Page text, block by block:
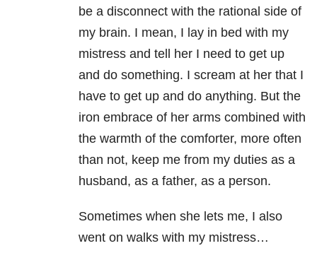
be a disconnect with the rational side of
my brain. I mean, I lay in bed with my
mistress and tell her I need to get up
and do something. I scream at her that I
have to get up and do anything. But the
iron embrace of her arms combined with
the warmth of the comforter, more often
than not, keep me from my duties as a
husband, as a father, as a person.
Sometimes when she lets me, I also
went on walks with my mistress…